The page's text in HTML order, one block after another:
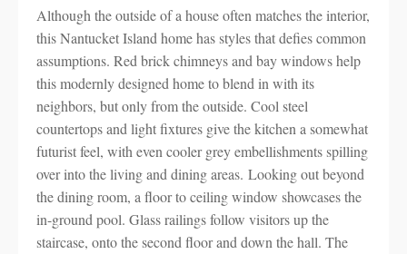
Although the outside of a house often matches the interior,
this Nantucket Island home has styles that defies common
assumptions. Red brick chimneys and bay windows help
this modernly designed home to blend in with its
neighbors, but only from the outside. Cool steel
countertops and light fixtures give the kitchen a somewhat
futurist feel, with even cooler grey embellishments spilling
over into the living and dining areas. Looking out beyond
the dining room, a floor to ceiling window showcases the
in-ground pool. Glass railings follow visitors up the
staircase, onto the second floor and down the hall. The